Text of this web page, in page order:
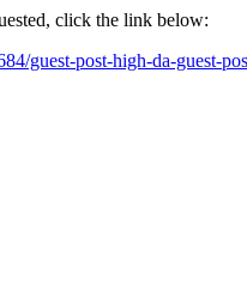
click the link below:
guest-post-high-da-guest-